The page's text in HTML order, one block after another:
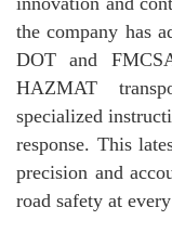
the company has
DOT and
HAZMAT
specialized
response. This
precision and
road safety at